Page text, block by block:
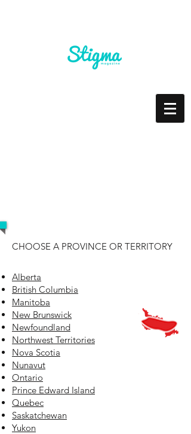
CHOOSE A PROVINCE OR TERRITORY
Alberta
British Columbia
Manitoba
New Brunswick
Newfoundland
Northwest Territories
Nova Scotia
Nunavut
Ontario
Prince Edward Island
Quebec
Saskatchewan
Yukon